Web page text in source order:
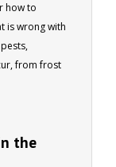
how to
is wrong with
from frost
the